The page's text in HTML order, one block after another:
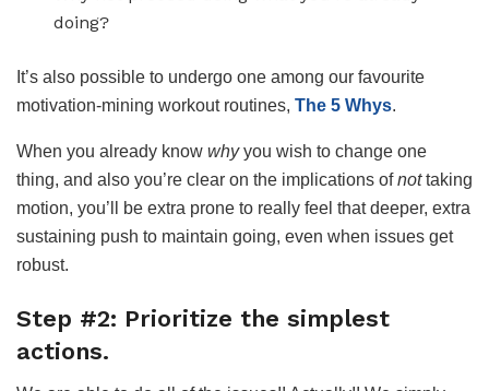
doing?
It’s also possible to undergo one among our favourite
motivation-mining workout routines, The 5 Whys.
When you already know whyyou wish to change one
thing, and also you’re clear on the implications ofnottaking
motion, you’ll be extra prone to really feel that deeper, extra
sustaining push to maintain going, even when issues get
robust.
Step #2: Prioritize the simplest
actions.